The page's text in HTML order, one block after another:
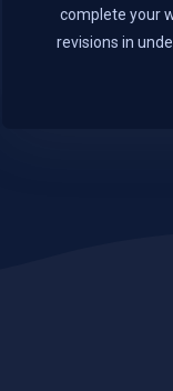
complete your
revisions in